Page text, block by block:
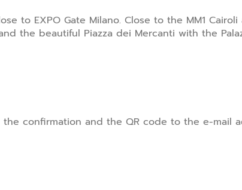
to EXPO Gate Milano. Close to the MM1
the beautiful Piazza dei Mercanti with the
confirmation and the QR code to the e-mail